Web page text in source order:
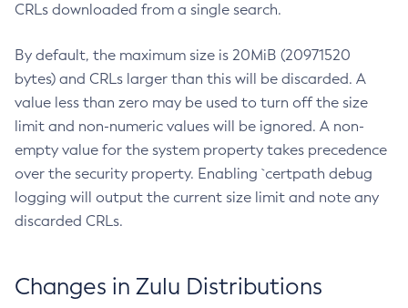
CRLs downloaded from a single search.
By default, the maximum size is 20MiB (20971520
bytes) and CRLs larger than this will be discarded. A
value less than zero may be used to turn off the size
limit and non-numeric values will be ignored. A non-
empty value for the system property takes precedence
over the security property. Enabling `certpath debug
logging will output the current size limit and note any
discarded CRLs.
Changes in Zulu Distributions